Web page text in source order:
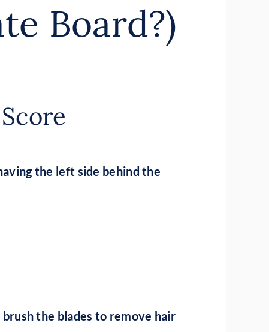
Board?)
the left side behind the
the blades to remove hair